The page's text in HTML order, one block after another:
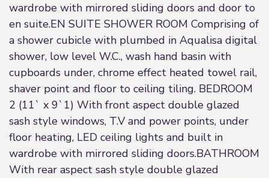
wardrobe with mirrored sliding doors and door to
en suite.EN SUITE SHOWER ROOM Comprising of
a shower cubicle with plumbed in Aqualisa digital
shower, low level W.C., wash hand basin with
cupboards under, chrome effect heated towel rail,
shaver point and floor to ceiling tiling. BEDROOM
2 (11` x 9`1) With front aspect double glazed
sash style windows, T.V and power points, under
floor heating, LED ceiling lights and built in
wardrobe with mirrored sliding doors.BATHROOM
With rear aspect sash style double glazed